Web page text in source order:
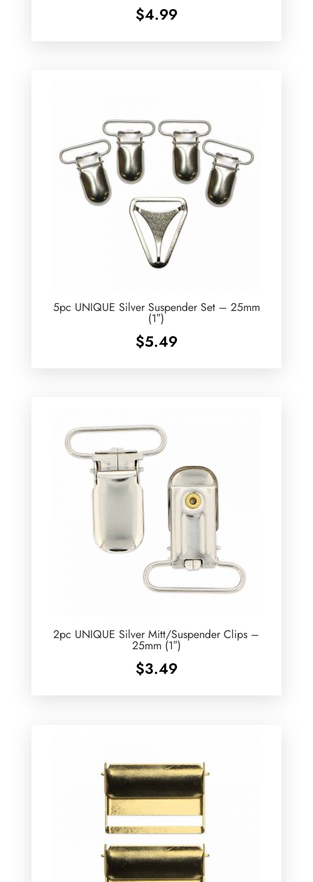
$4.99
5pc UNIQUE Silver Suspender Set – 25mm
(1″)
$5.49
2pc UNIQUE Silver Mitt/Suspender Clips –
25mm (1″)
$3.49